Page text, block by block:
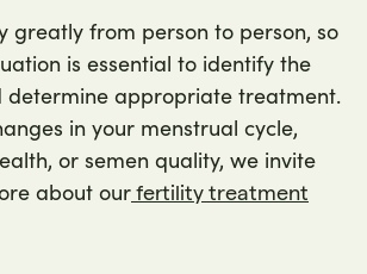
greatly from person to person, so
is essential to identify the
determine appropriate treatment.
in your menstrual cycle,
or semen quality, we invite
about our fertility treatment